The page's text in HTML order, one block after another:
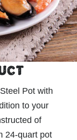
Pot with
to your
of
24-quart pot